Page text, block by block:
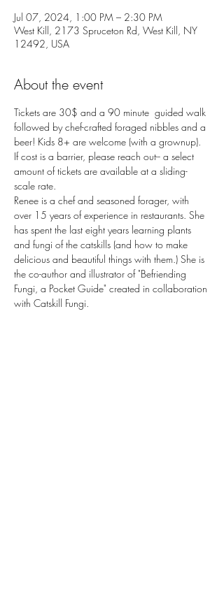
Jul 07, 2024, 1:00 PM – 2:30 PM
West Kill, 2173 Spruceton Rd, West Kill, NY
12492, USA
About the event
Tickets are 30$ and a 90 minute  guided walk
followed by chef-crafted foraged nibbles and a
beer! Kids 8+ are welcome (with a grownup).
If cost is a barrier, please reach out-- a select
amount of tickets are available at a sliding-
scale rate.
Renee is a chef and seasoned forager, with
over 15 years of experience in restaurants. She
has spent the last eight years learning plants
and fungi of the catskills (and how to make
delicious and beautiful things with them.) She is
the co-author and illustrator of "Befriending
Fungi, a Pocket Guide" created in collaboration
with Catskill Fungi.